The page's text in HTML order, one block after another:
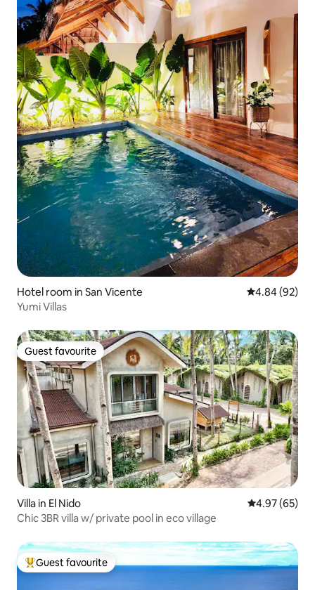
Hotel room in San Vicente 4.84 out of 5
4.84 (92)
Yumi Villas
Guest favourite
Guest favourite
Villa in El Nido 4.97 out of 5
4.97 (65)
Chic 3BR villa w/ private pool in eco village
Top guest favourite
Guest favourite